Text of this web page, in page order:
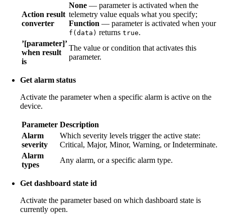
Action result
converter
None — parameter is activated when the
telemetry value equals what you specify;
Function — parameter is activated when your
f(data) returns true.
’[parameter]’
when result
is
The value or condition that activates this
parameter.
Get alarm status
Activate the parameter when a specific alarm is active on the
device.
Parameter Description
Alarm
severity
Which severity levels trigger the active state:
Critical, Major, Minor, Warning, or Indeterminate.
Alarm
types
Any alarm, or a specific alarm type.
Get dashboard state id
Activate the parameter based on which dashboard state is
currently open.